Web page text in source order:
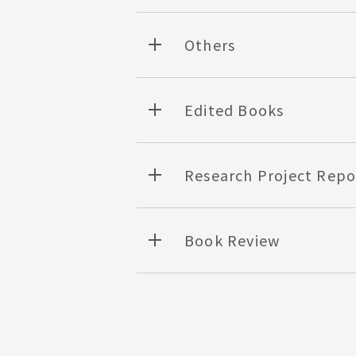
Others
Edited Books
Research Project
Book Review